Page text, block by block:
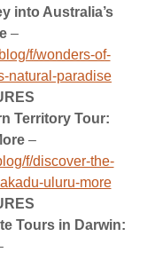
into Australia’s
–
f/wonders-of-
natural-paradise
Territory Tour:
–
f/discover-the-
uluru-more
Tours in Darwin: